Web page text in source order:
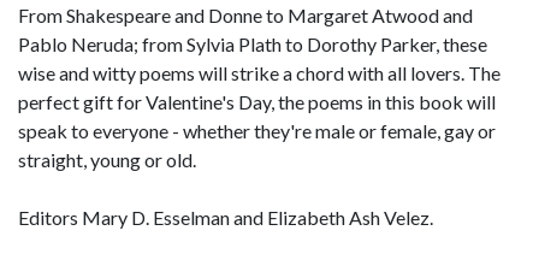
From Shakespeare and Donne to Margaret Atwood and
Pablo Neruda; from Sylvia Plath to Dorothy Parker, these
wise and witty poems will strike a chord with all lovers. The
perfect gift for Valentine's Day, the poems in this book will
speak to everyone - whether they're male or female, gay or
straight, young or old.
Editors Mary D. Esselman and Elizabeth Ash Velez.